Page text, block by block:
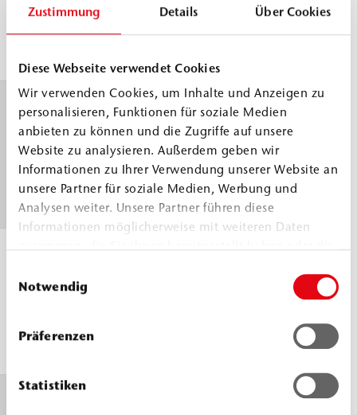
Zustimmung Details Über Cookies
Diese Webseite verwendet Cookies
Wir verwenden Cookies, um Inhalte und Anzeigen zu
personalisieren, Funktionen für soziale Medien
anbieten zu können und die Zugriffe auf unsere
Website zu analysieren. Außerdem geben wir
Informationen zu Ihrer Verwendung unserer Website an
unsere Partner für soziale Medien, Werbung und
Analysen weiter. Unsere Partner führen diese
Informationen möglicherweise mit weiteren Daten
haben.
Notwendig
Präferenzen
Statistiken
°C
DIN ISO 2811
A
g/cm³
Pot life
WEBAC test
specification
based on DIN
ISO 9514
30 °C
≈ 120
min
120
temperature
20